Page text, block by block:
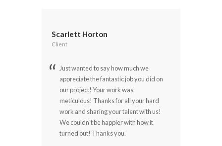
Scarlett Horton
Client
Just wanted to say how much we
appreciate the fantastic job you did on
our project! Your work was
meticulous! Thanks for all your hard
work and sharing your talent with us!
We couldn't be happier with how it
turned out! Thanks you.